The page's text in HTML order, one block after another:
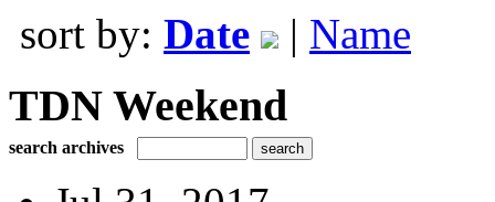
sort by: Date | Name
TDN Weekend
search archives